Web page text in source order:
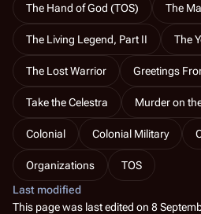
The Hand of God (TOS) The
The Living Legend, Part II The
The Lost Warrior Greetings
Take the Celestra Murder on
Colonial Colonial Military
Organizations
TOS
Last modified
This page was last edited on 8